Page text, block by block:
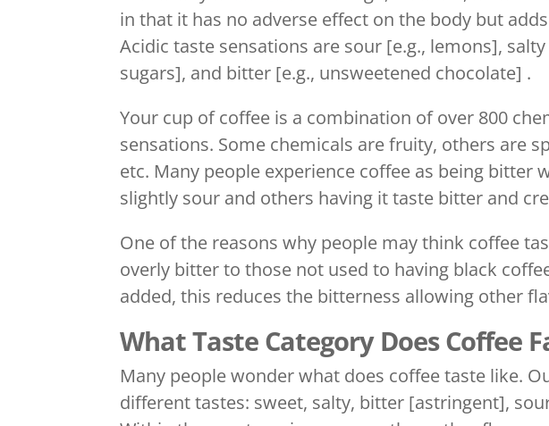
in that it has no adverse effect on the body but
Acidic taste sensations are sour [e.g., lemons],
sugars], and bitter [e.g., unsweetened chocolate] .
Your cup of coffee is a combination of over 800
sensations. Some chemicals are fruity, others are
etc. Many people experience coffee as being bitter
slightly sour and others having it taste bitter and
One of the reasons why people may think coffee
overly bitter to those not used to having black
added, this reduces the bitterness allowing other
What Taste Category Does Coffee
Many people wonder what does coffee taste like.
different tastes: sweet, salty, bitter [astringent],